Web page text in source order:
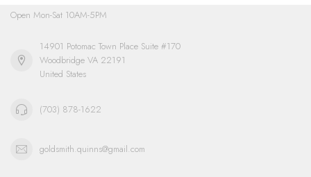
Open Mon-Sat 10AM-5PM
14901 Potomac Town Place Suite #170
Woodbridge VA 22191
United States
(703) 878-1622
goldsmith.quinns@gmail.com